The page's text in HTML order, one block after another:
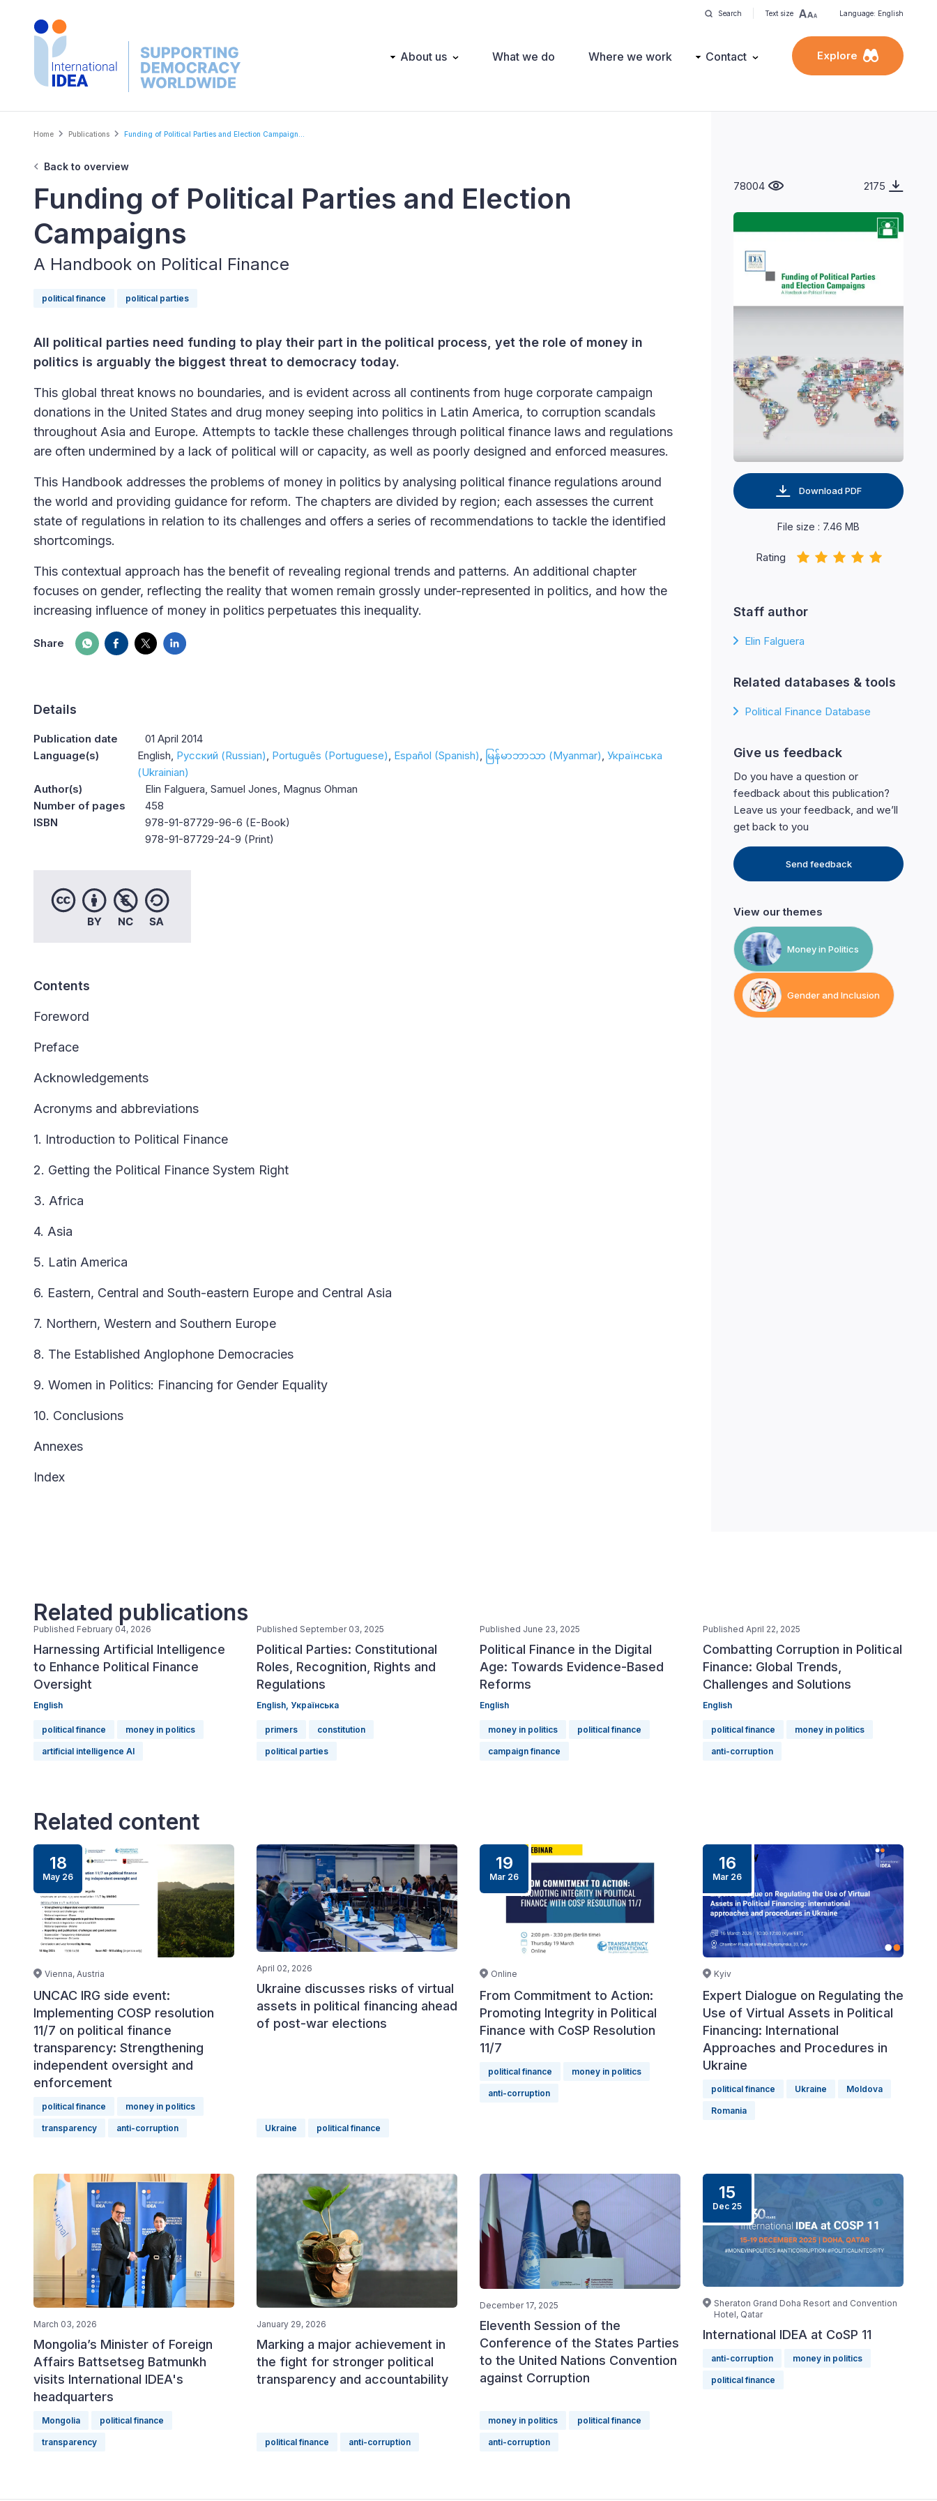
Search Text size Language: English
Main About us What we do Where we work Contact Explore
Breadcrumb
Home Publications Funding of Political Parties and Election Campaign...
Back to overview
Funding of Political Parties and Election
Campaigns
A Handbook on Political Finance
political finance political parties
All political parties need funding to play their part in the political process, yet the role of money in
politics is arguably the biggest threat to democracy today.
This global threat knows no boundaries, and is evident across all continents from huge corporate campaign
donations in the United States and drug money seeping into politics in Latin America, to corruption scandals
throughout Asia and Europe. Attempts to tackle these challenges through political finance laws and regulations
are often undermined by a lack of political will or capacity, as well as poorly designed and enforced measures.
This Handbook addresses the problems of money in politics by analysing political finance regulations around
the world and providing guidance for reform. The chapters are divided by region; each assesses the current
state of regulations in relation to its challenges and offers a series of recommendations to tackle the identified
shortcomings.
This contextual approach has the benefit of revealing regional trends and patterns. An additional chapter
focuses on gender, reflecting the reality that women remain grossly under-represented in politics, and how the
increasing influence of money in politics perpetuates this inequality.
Share
Details
Publication date
01 April 2014
Language(s)
English Русский (Russian) Português (Portuguese) Español (Spanish) မြန်မာဘာသာ (Myanmar) Українська
(Ukrainian)
Author(s)
Elin Falguera, Samuel Jones, Magnus Ohman
Number of pages
458
ISBN
978-91-87729-96-6 (E-Book)
978-91-87729-24-9 (Print)
Contents
Foreword
Preface
Acknowledgements
Acronyms and abbreviations
1. Introduction to Political Finance
2. Getting the Political Finance System Right
3. Africa
4. Asia
5. Latin America
6. Eastern, Central and South-eastern Europe and Central Asia
7. Northern, Western and Southern Europe
8. The Established Anglophone Democracies
9. Women in Politics: Financing for Gender Equality
10. Conclusions
Annexes
Index
78004 2175
Download PDF
File size : 7.46 MB
Rating
Staff author
Elin Falguera
Related databases & tools
Political Finance Database
Give us feedback
Do you have a question or
feedback about this publication?
Leave us your feedback, and we’ll
get back to you
Send feedback
View our themes
Money in Politics
Gender and Inclusion
Related publications
Published February 04, 2026
Harnessing Artificial Intelligence
to Enhance Political Finance
Oversight
English
political finance money in politics
artificial intelligence AI
Published September 03, 2025
Political Parties: Constitutional
Roles, Recognition, Rights and
Regulations
English, Українська
primers constitution
political parties
Published June 23, 2025
Political Finance in the Digital
Age: Towards Evidence-Based
Reforms
English
money in politics political finance
campaign finance
Published April 22, 2025
Combatting Corruption in Political
Finance: Global Trends,
Challenges and Solutions
English
political finance money in politics
anti-corruption
Related content
18
May 26
Vienna, Austria
UNCAC IRG side event:
Implementing COSP resolution
11/7 on political finance
transparency: Strengthening
independent oversight and
enforcement
political finance money in politics
transparency anti-corruption
April 02, 2026
Ukraine discusses risks of virtual
assets in political financing ahead
of post-war elections
Ukraine political finance
19
Mar 26
Online
From Commitment to Action:
Promoting Integrity in Political
Finance with CoSP Resolution
11/7
political finance money in politics
anti-corruption
16
Mar 26
Kyiv
Expert Dialogue on Regulating the
Use of Virtual Assets in Political
Financing: International
Approaches and Procedures in
Ukraine
political finance Ukraine Moldova
Romania
March 03, 2026
Mongolia’s Minister of Foreign
Affairs Battsetseg Batmunkh
visits International IDEA's
headquarters
Mongolia political finance
transparency
January 29, 2026
Marking a major achievement in
the fight for stronger political
transparency and accountability
political finance anti-corruption
December 17, 2025
Eleventh Session of the
Conference of the States Parties
to the United Nations Convention
against Corruption
money in politics political finance
anti-corruption
15
Dec 25
Sheraton Grand Doha Resort and Convention
Hotel, Qatar
International IDEA at CoSP 11
anti-corruption money in politics
political finance